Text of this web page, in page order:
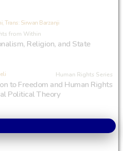
Trans: Sirwan Barzanji
from Within
Religion, and State
Human Rights Series
to Freedom and Human Rights
Political Theory